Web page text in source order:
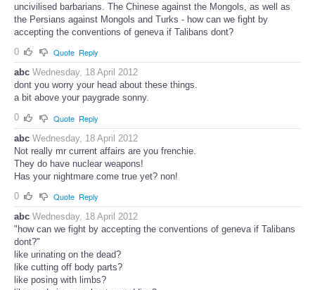
uncivilised barbarians. The Chinese against the Mongols, as well as
the Persians against Mongols and Turks - how can we fight by
accepting the conventions of geneva if Talibans dont?
0
Quote Reply
abc Wednesday, 18 April 2012
dont you worry your head about these things.
a bit above your paygrade sonny.
0
Quote Reply
abc Wednesday, 18 April 2012
Not really mr current affairs are you frenchie.
They do have nuclear weapons!
Has your nightmare come true yet? non!
0
Quote Reply
abc Wednesday, 18 April 2012
"how can we fight by accepting the conventions of geneva if Talibans
dont?"
like urinating on the dead?
like cutting off body parts?
like posing with limbs?